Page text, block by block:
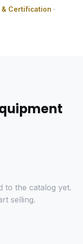
Certification ·
to the catalog yet.
selling.